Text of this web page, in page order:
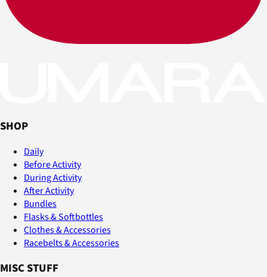
SHOP
Daily
Before Activity
During Activity
After Activity
Bundles
Flasks & Softbottles
Clothes & Accessories
Racebelts & Accessories
MISC STUFF